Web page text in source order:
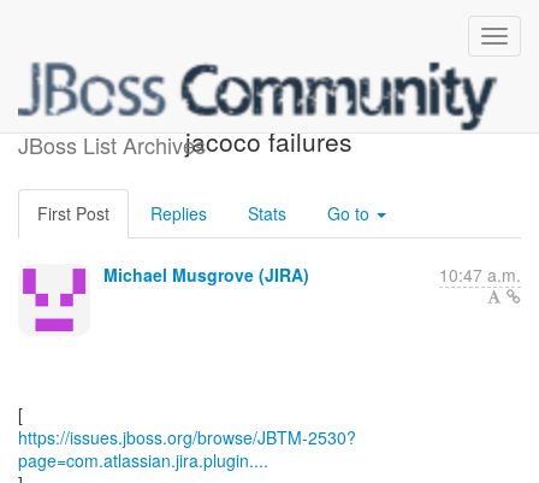
JBoss List Archives
[JBoss JIRA] (JBTM-2530)
jacoco failures
First Post Replies Stats Go to
Michael Musgrove (JIRA) 10:47 a.m.
https://issues.jboss.org/browse/JBTM-2530?
page=com.atlassian.jira.plugin....